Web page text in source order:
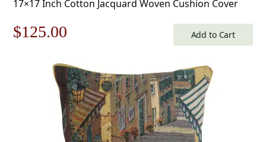
17×17 Inch Cotton Jacquard Woven Cushion Cover
Original
$179.00.
$125.00
is:
$125.00.
Add to Cart